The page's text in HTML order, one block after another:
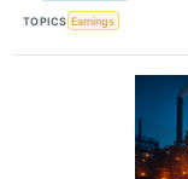
TOPICS Earnings